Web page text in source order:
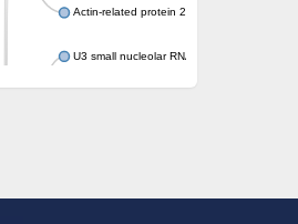
Actin-related protein 2/3 complex subunit 1
U3 small nucleolar RNA-interacting protein 2